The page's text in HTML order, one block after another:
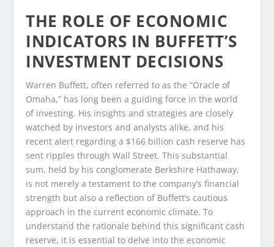
THE ROLE OF ECONOMIC
INDICATORS IN BUFFETT’S
INVESTMENT DECISIONS
Warren Buffett, often referred to as the “Oracle of
Omaha,” has long been a guiding force in the world
of investing. His insights and strategies are closely
watched by investors and analysts alike, and his
recent alert regarding a $166 billion cash reserve has
sent ripples through Wall Street. This substantial
sum, held by his conglomerate Berkshire Hathaway,
is not merely a testament to the company’s financial
strength but also a reflection of Buffett’s cautious
approach in the current economic climate. To
understand the rationale behind this significant cash
reserve, it is essential to delve into the economic